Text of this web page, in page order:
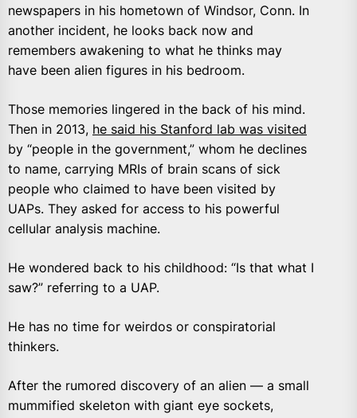
newspapers in his hometown of Windsor, Conn. In
another incident, he looks back now and
remembers awakening to what he thinks may
have been alien figures in his bedroom.
Those memories lingered in the back of his mind.
Then in 2013, he said his Stanford lab was visited
by “people in the government,” whom he declines
to name, carrying MRIs of brain scans of sick
people who claimed to have been visited by
UAPs. They asked for access to his powerful
cellular analysis machine.
He wondered back to his childhood: “Is that what I
saw?” referring to a UAP.
He has no time for weirdos or conspiratorial
thinkers.
After the rumored discovery of an alien — a small
mummified skeleton with giant eye sockets,